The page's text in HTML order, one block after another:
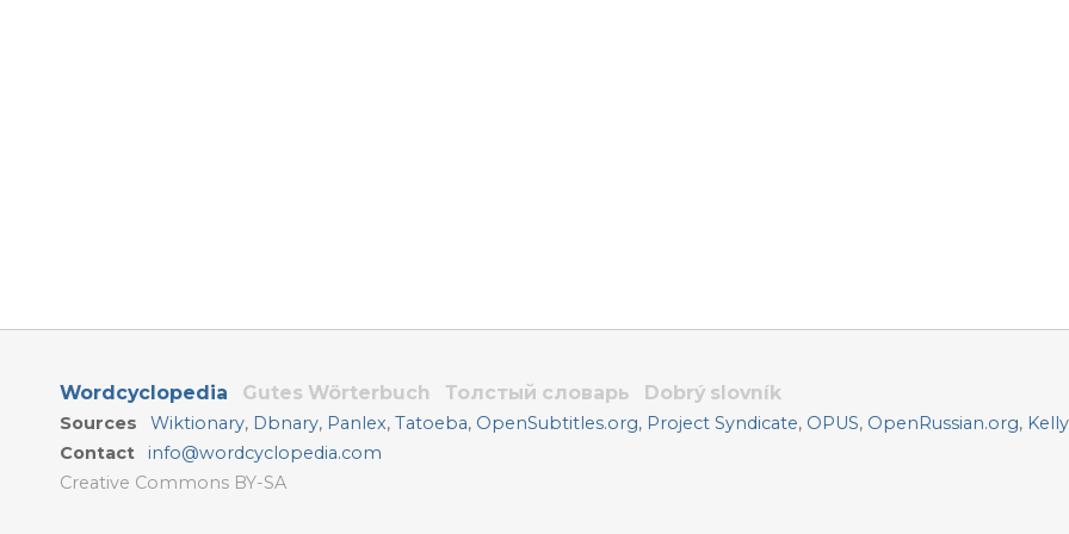
Wordcyclopedia Gutes Wörterbuch Толстый словарь Dobrý slovník
Sources Wiktionary, Dbnary, Panlex,Tatoeba, OpenSubtitles.org, Project Syndicate, OPUS, OpenRussian.org,
Contact
info@wordcyclopedia.com
Creative Commons BY-SA